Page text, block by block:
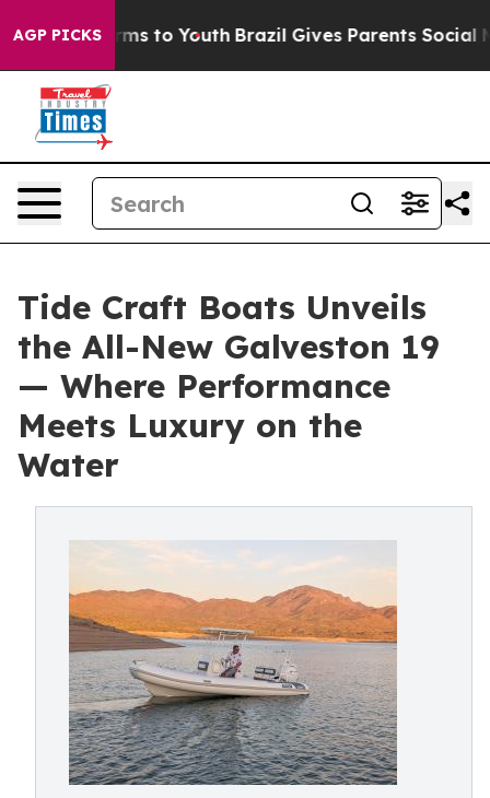
AGP PICKS
Harms to Youth Brazil Gives Parents Social
Tide Craft Boats Unveils
the All-New Galveston 19
— Where Performance
Meets Luxury on the
Water